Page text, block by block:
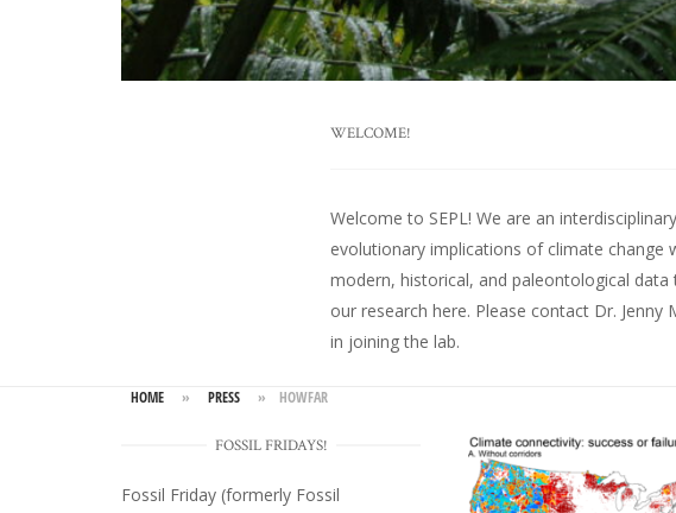
WELCOME!
Welcome to SEPL! We are an
evolutionary implications of climate change
modern, historical, and paleontological
our research here. Please contact Dr. Jenny
in joining the lab.
HOME » PRESS » HOWFAR
FOSSIL FRIDAYS!
Fossil Friday (formerly Fossil